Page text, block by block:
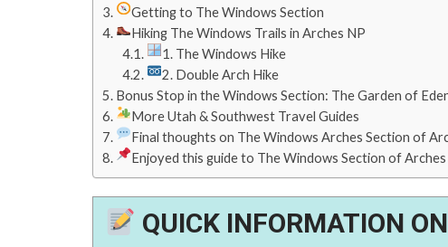
Getting to The Windows Section
Hiking The Windows Trails in Arches NP
1. The Windows Hike
2. Double Arch Hike
Bonus Stop in the Windows Section: The Garden of
More Utah & Southwest Travel Guides
Final thoughts on The Windows Arches Section of
Enjoyed this guide to The Windows Section of Arches
QUICK INFORMATION